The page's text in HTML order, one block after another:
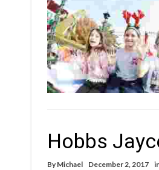
Hobbs
By Michael December 2, 2017